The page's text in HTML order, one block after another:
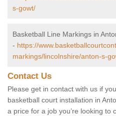
s-gowt/
Basketball Line Markings in
- https://
markings/lincolnshire/anton-s-
Contact Us
Please get in contact with us if
basketball court installation in
a price for a job you’re looking to